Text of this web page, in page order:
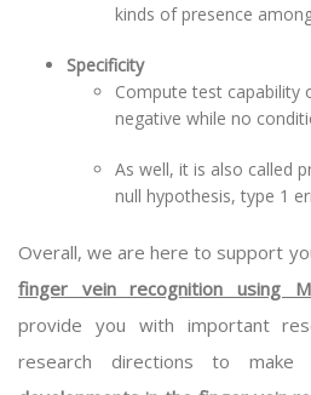
kinds of presence
Specificity
Compute test capability
negative while no
As well, it is also called
null hypothesis, type 1
Overall, we are here to support
finger vein recognition using
provide you with important
research directions to